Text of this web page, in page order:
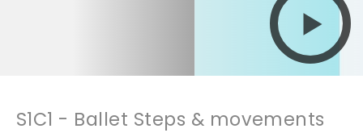
S1C1 - Ballet Steps & movements